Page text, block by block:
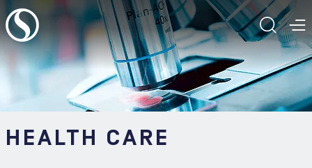
To the content
HEALTH CARE